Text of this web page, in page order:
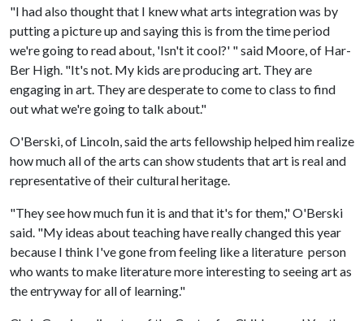
"I had also thought that I knew what arts integration was by
putting a picture up and saying this is from the time period
we're going to read about, 'Isn't it cool?' " said Moore, of Har-
Ber High. "It's not. My kids are producing art. They are
engaging in art. They are desperate to come to class to find
out what we're going to talk about."
O'Berski, of Lincoln, said the arts fellowship helped him realize
how much all of the arts can show students that art is real and
representative of their cultural heritage.
"They see how much fun it is and that it's for them," O'Berski
said. "My ideas about teaching have really changed this year
because I think I've gone from feeling like a literature person
who wants to make literature more interesting to seeing art as
the entryway for all of learning."